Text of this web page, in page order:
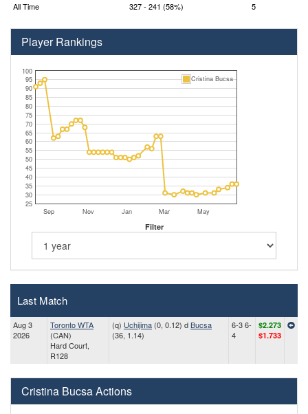
All Time
327 - 241 (58%) 5
Player Rankings
Sep Nov Jan Mar May
25
30
35
40
45
50
55
60
65
70
75
80
85
90
95
100
Cristina Bucsa
Filter
Last Match
Aug 3
2026
Toronto WTA
(CAN)
Hard Court,
R128
(q) Uchijima (0, 0.12) dBucsa
(36, 1.14)
6-3 6-
4
$2.273
$1.733
Cristina Bucsa Actions